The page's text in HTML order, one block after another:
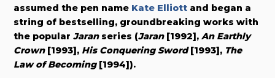
assumed the pen name Kate Elliott and began a
string of bestselling, groundbreaking works with
the popularJaranseries (Jaran[1992],An Earthly
Crown[1993], His Conquering Sword[1993], The
Law of Becoming[1994]).